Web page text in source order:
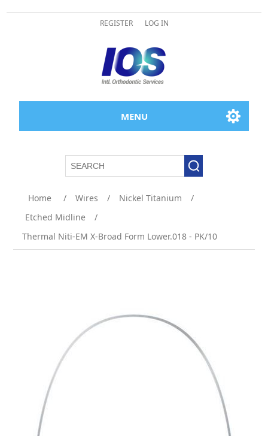
REGISTER LOG IN
MENU
Home / Wires / Nickel Titanium
/
Etched Midline
/
Thermal Niti-EM X-Broad Form Lower.018 - PK/10